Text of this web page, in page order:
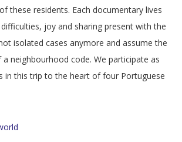
these residents. Each documentary lives
joy and sharing present with the
isolated cases anymore and assume the
neighbourhood code. We participate as
in this trip to the heart of four Portuguese